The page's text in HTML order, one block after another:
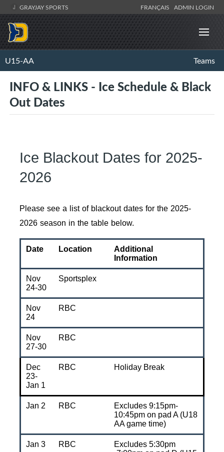
GRAYJAY SPORTS FRANÇAIS ADMIN LOGIN
U15-AA Teams
INFO & LINKS - Ice Schedule & Black
Out Dates
Ice Blackout Dates for 2025-
2026
Please see a list of blackout dates for the 2025-
2026 season in the table below.
Date Location
Additional
Information
Nov
24-30
Sportsplex
Nov
24
RBC
Nov
27-30
RBC
Dec
23-
Jan 1
RBC Holiday Break
Jan 2 RBC
Excludes 9:15pm-
10:45pm on pad A (U18
AA game time)
Jan 3 RBC
Excludes 5:30pm